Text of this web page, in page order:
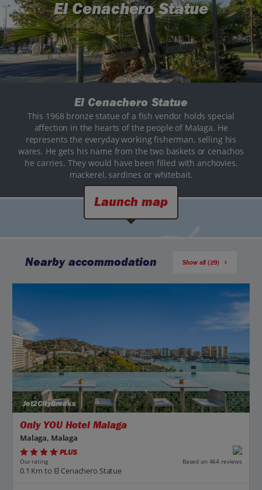
El Cenachero Statue
El Cenachero Statue
This 1968 bronze statue of a fish vendor holds special
affection in the hearts of the people of Malaga. He
represents the everyday working fisherman, selling his
wares. He gets his name from the two baskets or cenachos
he carries. They would have been filled with anchovies,
mackerel, sardines or whitebait.
Launch map
Nearby accommodation Show all (29)
Jet2CityBreaks
Only YOU Hotel Malaga
Malaga, Malaga
PLUS
Our rating Based on 464 reviews
0.1 Km to El Cenachero Statue